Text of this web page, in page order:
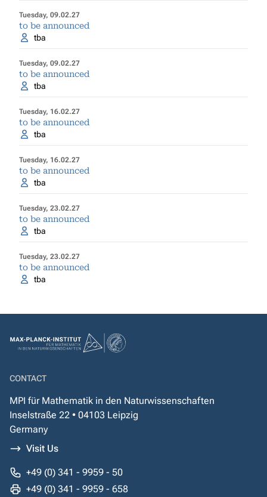
Tuesday, 09.02.27
to be announced
tba
Tuesday, 09.02.27
to be announced
tba
Tuesday, 16.02.27
to be announced
tba
Tuesday, 16.02.27
to be announced
tba
Tuesday, 23.02.27
to be announced
tba
Tuesday, 23.02.27
to be announced
tba
CONTACT
MPI für Mathematik in den Naturwissenschaften
Inselstraße 22 • 04103 Leipzig
Germany
Visit Us
+49 (0) 341 - 9959 - 50
+49 (0) 341 - 9959 - 658